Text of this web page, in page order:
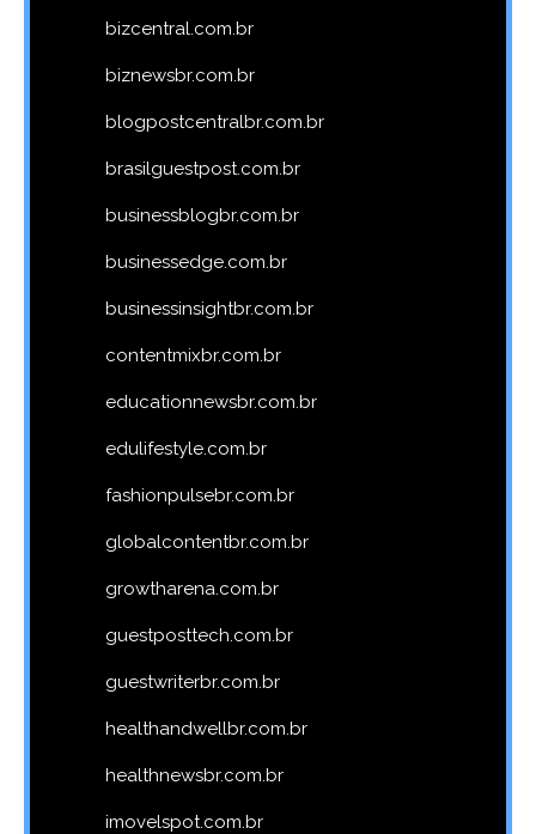
bizcentral.com.br
biznewsbr.com.br
blogpostcentralbr.com.br
brasilguestpost.com.br
businessblogbr.com.br
businessedge.com.br
businessinsightbr.com.br
contentmixbr.com.br
educationnewsbr.com.br
edulifestyle.com.br
fashionpulsebr.com.br
globalcontentbr.com.br
growtharena.com.br
guestposttech.com.br
guestwriterbr.com.br
healthandwellbr.com.br
healthnewsbr.com.br
imovelspot.com.br